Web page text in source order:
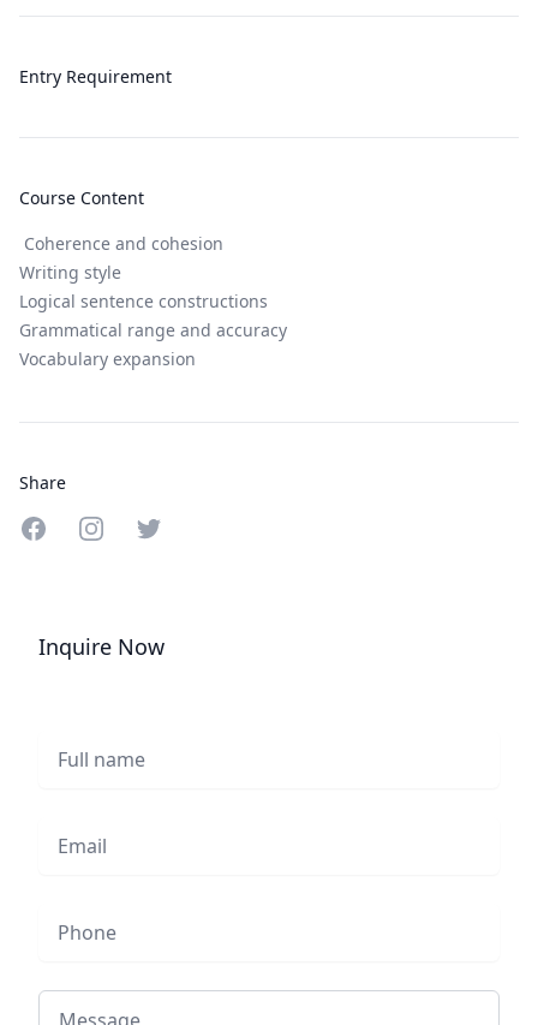
Entry Requirement
Course Content
Coherence and cohesion
Writing style
Logical sentence constructions
Grammatical range and accuracy
Vocabulary expansion
Share
Share on Facebook
Share on Instagram
Share on Twitter
Inquire Now
Message